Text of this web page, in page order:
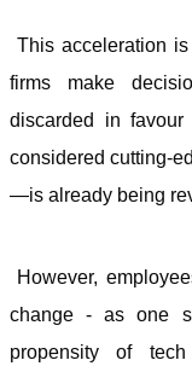
This acceleration
firms make
discarded in favour
considered cutting-
—is already being
However,
change - as one
propensity of